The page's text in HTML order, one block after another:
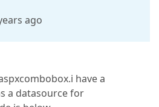
ago
have a
a datasource for